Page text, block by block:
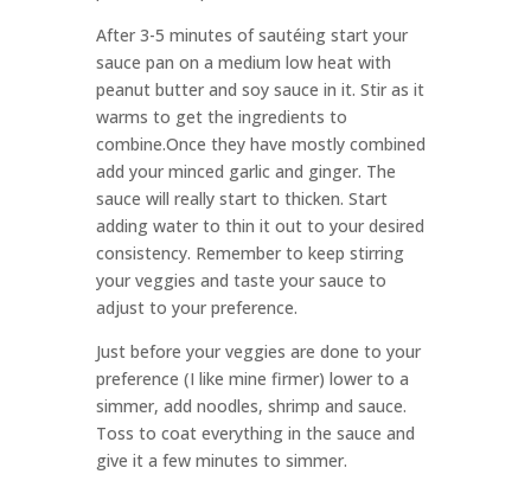
After 3-5 minutes of sautéing start your
sauce pan on a medium low heat with
peanut butter and soy sauce in it. Stir as it
warms to get the ingredients to
combine.Once they have mostly combined
add your minced garlic and ginger. The
sauce will really start to thicken. Start
adding water to thin it out to your desired
consistency. Remember to keep stirring
your veggies and taste your sauce to
adjust to your preference.
Just before your veggies are done to your
preference (I like mine firmer) lower to a
simmer, add noodles, shrimp and sauce.
Toss to coat everything in the sauce and
give it a few minutes to simmer.